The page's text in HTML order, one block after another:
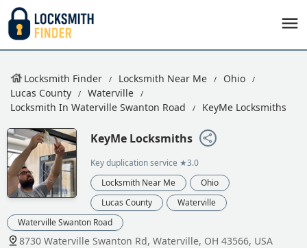
Locksmith Finder Locksmith Near Me
Ohio
Lucas County
Waterville
Locksmith In Waterville Swanton Road
KeyMe Locksmiths
KeyMe Locksmiths
Key duplication service ★3.0
Locksmith Near Me
Ohio
Lucas County
Waterville
Waterville Swanton Road
8730 Waterville Swanton Rd, Waterville, OH 43566, USA